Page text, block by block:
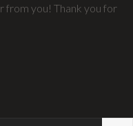
from you! Thank you for